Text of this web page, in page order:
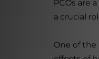
PCOs are
a crucial
One of the